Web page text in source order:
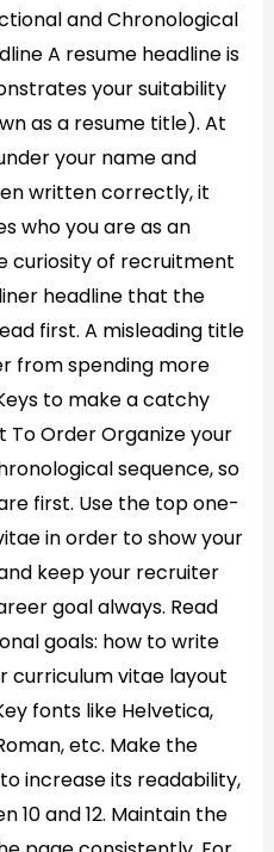
and Chronological
A resume headline is
your suitability
as a resume title). At
your name and
written correctly, it
who you are as an
curiosity of recruitment
headline that the
first. A misleading title
from spending more
to make a catchy
To Order Organize your
sequence, so
first. Use the top one-
in order to show your
keep your recruiter
goal always. Read
goals: how to write
curriculum vitae layout
fonts like Helvetica,
etc. Make the
increase its readability,
10 and 12. Maintain the